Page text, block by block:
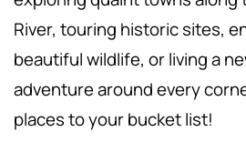
River, touring historic sites,
beautiful wildlife, or living a
adventure around every
places to your bucket list!